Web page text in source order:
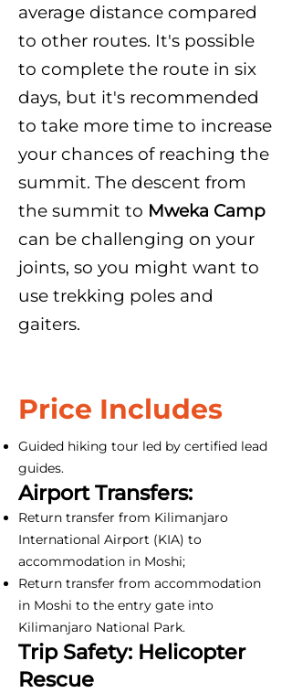
average distance compared
to other routes. It's possible
to complete the route in six
days, but it's recommended
to take more time to increase
your chances of reaching the
summit. The descent from
the summit to Mweka Camp
can be challenging on your
joints, so you might want to
use trekking poles and
gaiters.
Price Includes
Guided hiking tour led by certified lead
guides.
Airport Transfers:
Return transfer from Kilimanjaro
International Airport (KIA) to
accommodation in Moshi;
Return transfer from accommodation
in Moshi to the entry gate into
Kilimanjaro National Park.
Trip Safety: Helicopter
Rescue